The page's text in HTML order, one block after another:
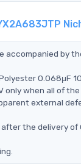
by
0.068μF
only when all of
external
the delivery of